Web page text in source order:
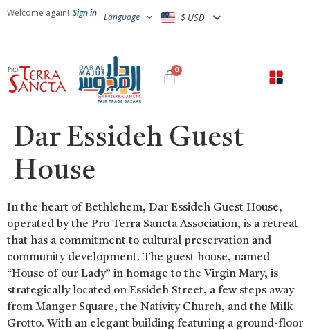
Welcome again! Sign in Language $ USD
0
Dar Essideh Guest
House
In the heart of Bethlehem, Dar Essideh Guest House,
operated by the Pro Terra Sancta Association, is a retreat
that has a commitment to cultural preservation and
community development. The guest house, named
“House of our Lady” in homage to the Virgin Mary, is
strategically located on Essideh Street, a few steps away
from Manger Square, the Nativity Church, and the Milk
Grotto. With an elegant building featuring a ground-floor